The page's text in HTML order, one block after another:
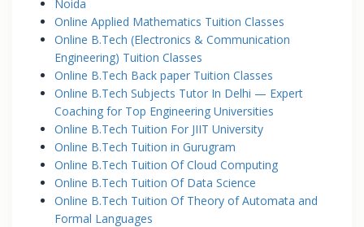
Noida
Online Applied Mathematics Tuition Classes
Online B.Tech (Electronics & Communication
Engineering) Tuition Classes
Online B.Tech Back paper Tuition Classes
Online B.Tech Subjects Tutor In Delhi — Expert
Coaching for Top Engineering Universities
Online B.Tech Tuition For JIIT University
Online B.Tech Tuition in Gurugram
Online B.Tech Tuition Of Cloud Computing
Online B.Tech Tuition Of Data Science
Online B.Tech Tuition Of Theory of Automata and
Formal Languages